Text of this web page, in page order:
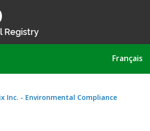
Registry
Français
Inc. - Environmental Compliance